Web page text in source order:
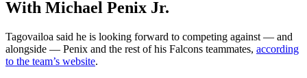
With Michael Penix Jr.
Tagovailoa said he is looking forward to competing against — and
alongside — Penix and the rest of his Falcons teammates, according
to the team’s website.